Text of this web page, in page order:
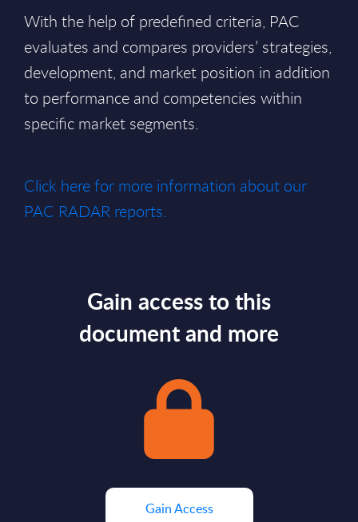
With the help of predefined criteria, PAC
evaluates and compares providers’ strategies,
development, and market position in addition
to performance and competencies within
specific market segments.
Click here for more information about our
PAC RADAR reports.
Gain access to this
document and more
Gain Access